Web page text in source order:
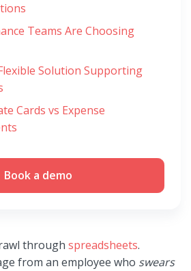
Teams Are Choosing
Solution Supporting
Cards vs Expense
Book a demo
through spreadsheets.
from an employee who swears